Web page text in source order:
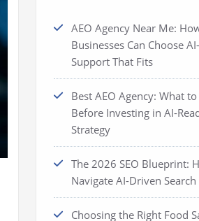
AEO Agency Near Me:
Businesses Can Choose
Support That Fits
Best AEO Agency: What
Before Investing in AI-
Strategy
The 2026 SEO Blueprint:
Navigate AI-Driven Search
Choosing the Right Food